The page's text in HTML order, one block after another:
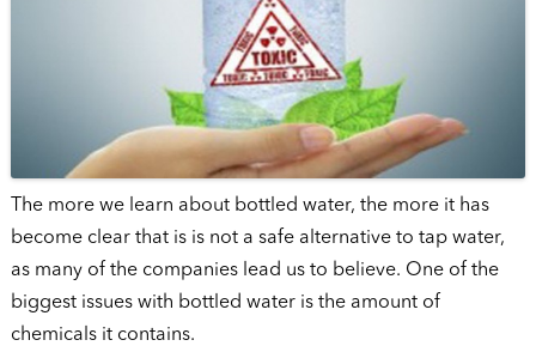
The more we learn about bottled water, the more it has
become clear that is is not a safe alternative to tap water,
as many of the companies lead us to believe. One of the
biggest issues with bottled water is the amount of
chemicals it contains.